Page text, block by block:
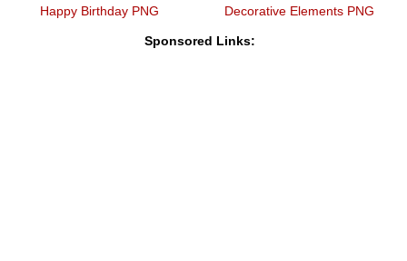
Happy Birthday PNG Decorative Elements PNG
Sponsored Links: